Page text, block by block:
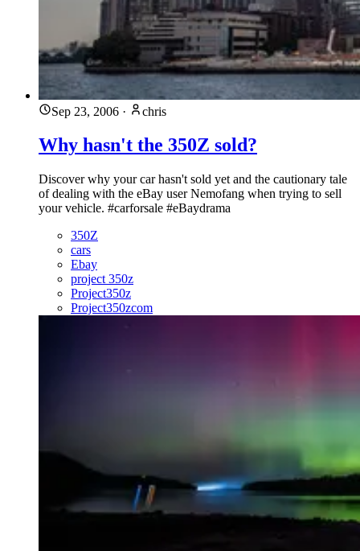
Sep 23, 2006 · chris
Why hasn't the 350Z sold?
Discover why your car hasn't sold yet and the cautionary tale
of dealing with the eBay user Nemofang when trying to sell
your vehicle. #carforsale #eBaydrama
350Z
cars
Ebay
project 350z
Project350z
Project350zcom